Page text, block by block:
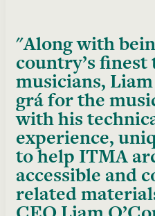
Along with
country’s
musicians, Liam
grá for the
with his
experience,
to help ITMA
accessible and
related